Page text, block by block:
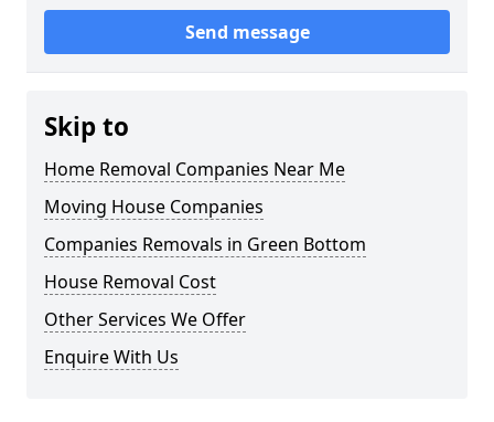
Send message
Skip to
Home Removal Companies Near Me
Moving House Companies
Companies Removals in Green Bottom
House Removal Cost
Other Services We Offer
Enquire With Us